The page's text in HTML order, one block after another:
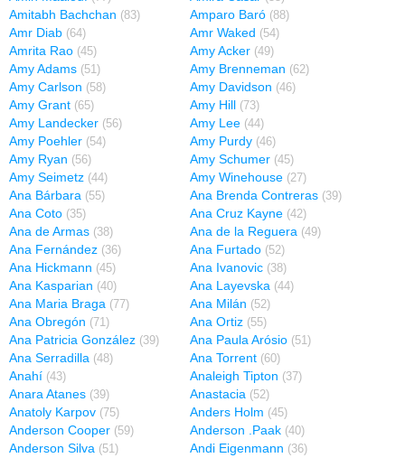
Amitabh Bachchan (83) Amparo Baró (88)
Amr Diab (64) Amr Waked (54)
Amrita Rao (45) Amy Acker (49)
Amy Adams (51) Amy Brenneman (62)
Amy Carlson (58) Amy Davidson (46)
Amy Grant (65) Amy Hill (73)
Amy Landecker (56) Amy Lee (44)
Amy Poehler (54) Amy Purdy (46)
Amy Ryan (56) Amy Schumer (45)
Amy Seimetz (44) Amy Winehouse (27)
Ana Bárbara (55) Ana Brenda Contreras (39)
Ana Coto (35) Ana Cruz Kayne (42)
Ana de Armas (38) Ana de la Reguera (49)
Ana Fernández (36) Ana Furtado (52)
Ana Hickmann (45) Ana Ivanovic (38)
Ana Kasparian (40) Ana Layevska (44)
Ana Maria Braga (77) Ana Milán (52)
Ana Obregón (71) Ana Ortiz (55)
Ana Patricia González (39) Ana Paula Arósio (51)
Ana Serradilla (48) Ana Torrent (60)
Anahí (43) Analeigh Tipton (37)
Anara Atanes (39) Anastacia (52)
Anatoly Karpov (75) Anders Holm (45)
Anderson Cooper (59) Anderson .Paak (40)
Anderson Silva (51) Andi Eigenmann (36)